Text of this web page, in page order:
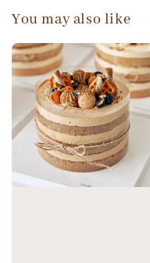
You may also like